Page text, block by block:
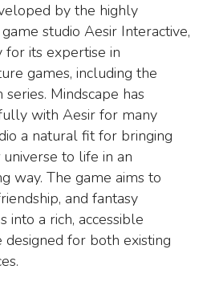
by the highly
studio Aesir Interactive,
its expertise in
games, including the
Mindscape has
with Aesir for many
a natural fit for bringing
universe to life in an
way. The game aims to
and fantasy
into a rich, accessible
for both existing